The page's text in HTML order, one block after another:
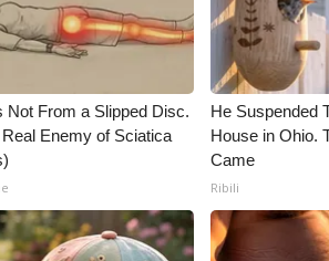
Not From a Slipped Disc.
Enemy of Sciatica
He Suspended
House in Ohio.
Came
Ribili